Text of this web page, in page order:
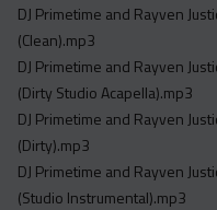
Submission Media
Contact
DJ Primetime and Rayven
(Clean).mp3
DJ Primetime and Rayven
(Dirty Studio Acapella).mp3
DJ Primetime and Rayven
(Dirty).mp3
DJ Primetime and Rayven
(Studio Instrumental).mp3